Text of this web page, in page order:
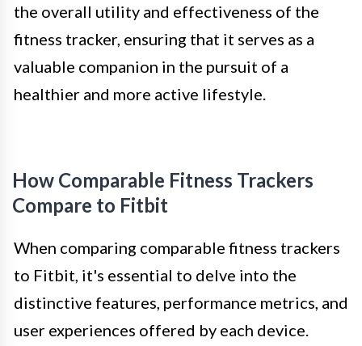
the overall utility and effectiveness of the
fitness tracker, ensuring that it serves as a
valuable companion in the pursuit of a
healthier and more active lifestyle.
How Comparable Fitness Trackers
Compare to Fitbit
When comparing comparable fitness trackers
to Fitbit, it's essential to delve into the
distinctive features, performance metrics, and
user experiences offered by each device.